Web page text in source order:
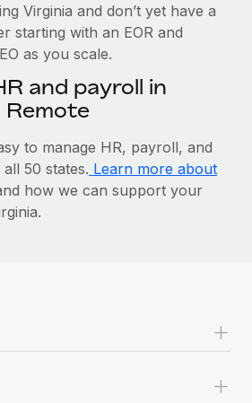
Virginia and don’t yet have a
starting with an EOR and
as you scale.
and payroll in
Remote
to manage HR, payroll, and
50 states. Learn more about
how we can support your
+
+